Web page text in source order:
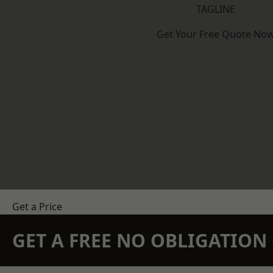
TAGLINE
Get Your Free Quote
Get a Price
GET A FREE NO